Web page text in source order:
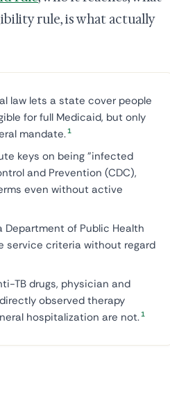
rule, is what actually
law lets a state cover people
for full Medicaid, but only
mandate.1
keys on being "infected
and Prevention (CDC),
even without active
Department of Public Health
service criteria without regard
TB drugs, physician and
observed therapy
hospitalization are not.1